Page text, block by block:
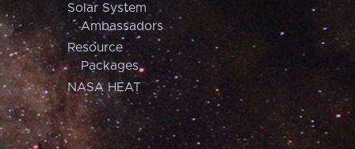
Solar System
Ambassadors
Resource
Packages
NASA HEAT